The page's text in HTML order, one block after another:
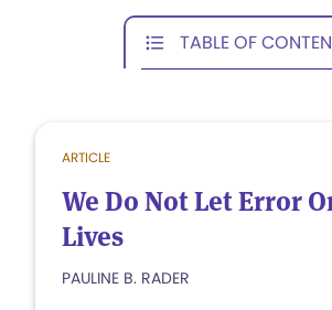
TABLE OF
ARTICLE
We Do Not Let Error
Lives
PAULINE B. RADER